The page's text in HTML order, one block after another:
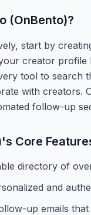
(OnBento)?
start by
creator
tool to search
with creators.
follow-up
's Core
directory of
and
up emails